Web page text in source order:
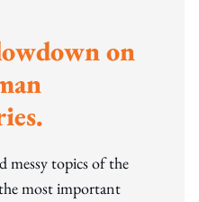
on
messy topics of the
most important